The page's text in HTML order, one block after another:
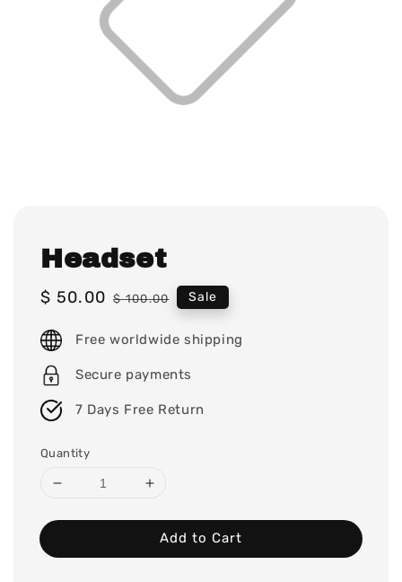
Headset
Sale
$ 50.00 Regular
$ 100.00 Sale
Free worldwide shipping
Secure payments
7 Days Free Return
Quantity
Add to Cart